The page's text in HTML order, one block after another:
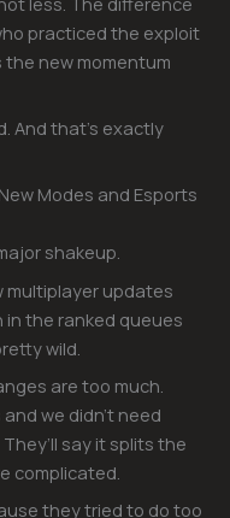
practiced the exploit
the new momentum
And that’s exactly
Modes and Esports
shakeup.
multiplayer updates
in the ranked queues
wild.
are too much.
we didn’t need
say it splits the
complicated.
they tried to do too